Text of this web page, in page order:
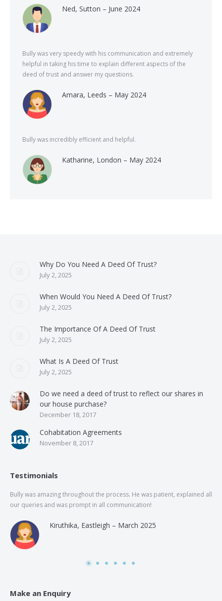
Ned, Sutton – June 2024
Bully was very speedy with his communication and extremely
helpful in taking his time to explain different aspects of the
deed of trust and answer my questions.
Amara, Leeds – May 2024
Bully was incredibly efficient and helpful.
Katharine, London – May 2024
Why Do You Need A Deed Of Trust?
July 2, 2025
When Would You Need A Deed Of Trust?
July 2, 2025
The Importance Of A Deed Of Trust
July 2, 2025
What Is A Deed Of Trust
July 2, 2025
Do we need a deed of trust to reflect our shares in
our house purchase?
December 18, 2017
Cohabitation Agreements
November 8, 2017
Testimonials
Bully was amazing throughout the process. He was patient, explained all
our queries and was prompt in all communication!
Kiruthika, Eastleigh – March 2025
Make an Enquiry